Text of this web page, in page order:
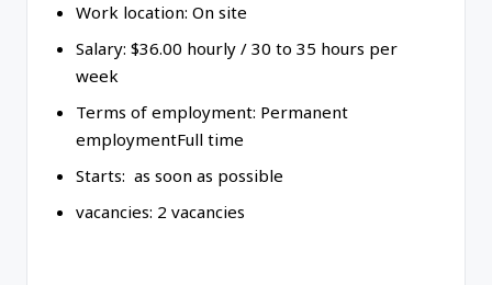
Work location: On site
Salary: $36.00 hourly / 30 to 35 hours per
week
Terms of employment: Permanent
employmentFull time
Starts: as soon as possible
vacancies: 2 vacancies